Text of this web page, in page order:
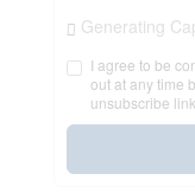
Generating
I agree to be
out at any time
unsubscribe